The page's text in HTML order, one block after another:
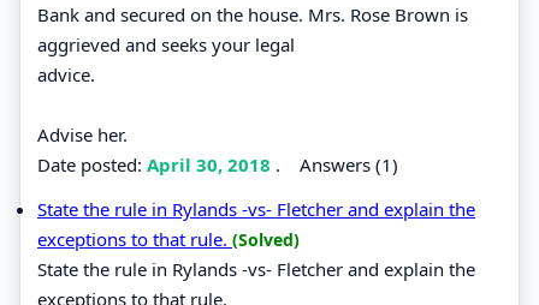
Bank and secured on the house. Mrs. Rose Brown is
aggrieved and seeks your legal
advice.
Advise her.
Date posted: April 30, 2018 . Answers (1)
State the rule in Rylands -vs- Fletcher and explain the
exceptions to that rule. (Solved)
State the rule in Rylands -vs- Fletcher and explain the
exceptions to that rule.